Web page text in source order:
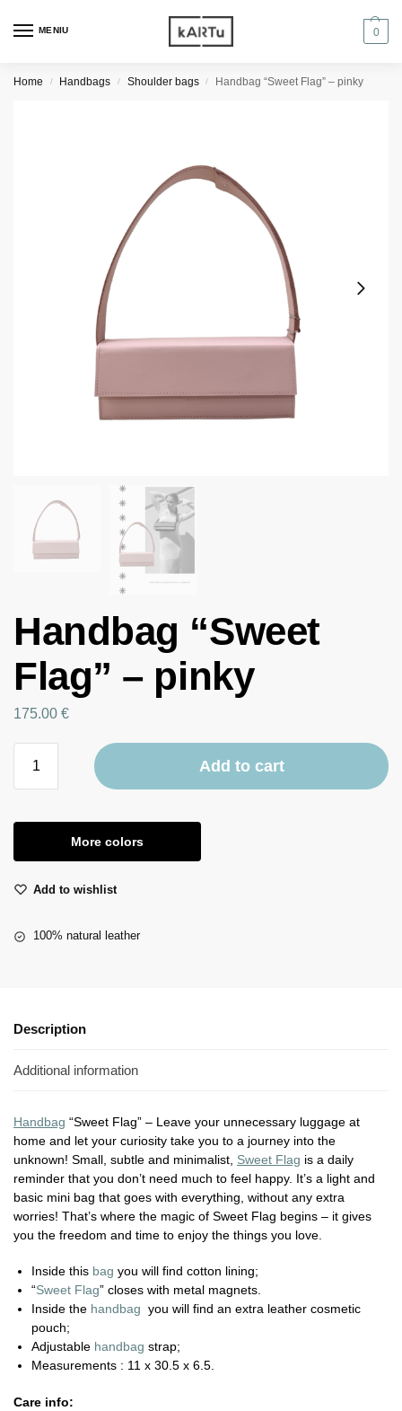
MENIU 0
Home / Handbags / Shoulder bags / Handbag “Sweet Flag” – pinky
Handbag “Sweet
Flag” – pinky
175.00 €
Add to cart
More colors
Add to wishlist
100% natural leather
Description
Additional information
Handbag “Sweet Flag” – Leave your unnecessary luggage at
home and let your curiosity take you to a journey into the
unknown! Small, subtle and minimalist, Sweet Flag is a daily
reminder that you don’t need much to feel happy. It’s a light and
basic mini bag that goes with everything, without any extra
worries! That’s where the magic of Sweet Flag begins – it gives
you the freedom and time to enjoy the things you love.
Inside this bag you will find cotton lining;
“Sweet Flag” closes with metal magnets.
Inside the handbag you will find an extra leather cosmetic
pouch;
Adjustable handbag strap;
Measurements : 11 x 30.5 x 6.5.
Care info: